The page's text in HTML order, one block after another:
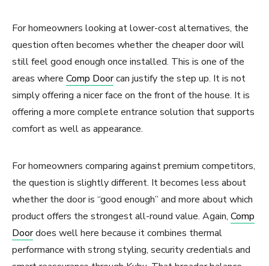
For homeowners looking at lower-cost alternatives, the
question often becomes whether the cheaper door will
still feel good enough once installed. This is one of the
areas where Comp Doorcan justify the step up. It is not
simply offering a nicer face on the front of the house. It is
offering a more complete entrance solution that supports
comfort as well as appearance.
For homeowners comparing against premium competitors,
the question is slightly different. It becomes less about
whether the door is “good enough” and more about which
product offers the strongest all-round value. Again, Comp
Doordoes well here because it combines thermal
performance with strong styling, security credentials and